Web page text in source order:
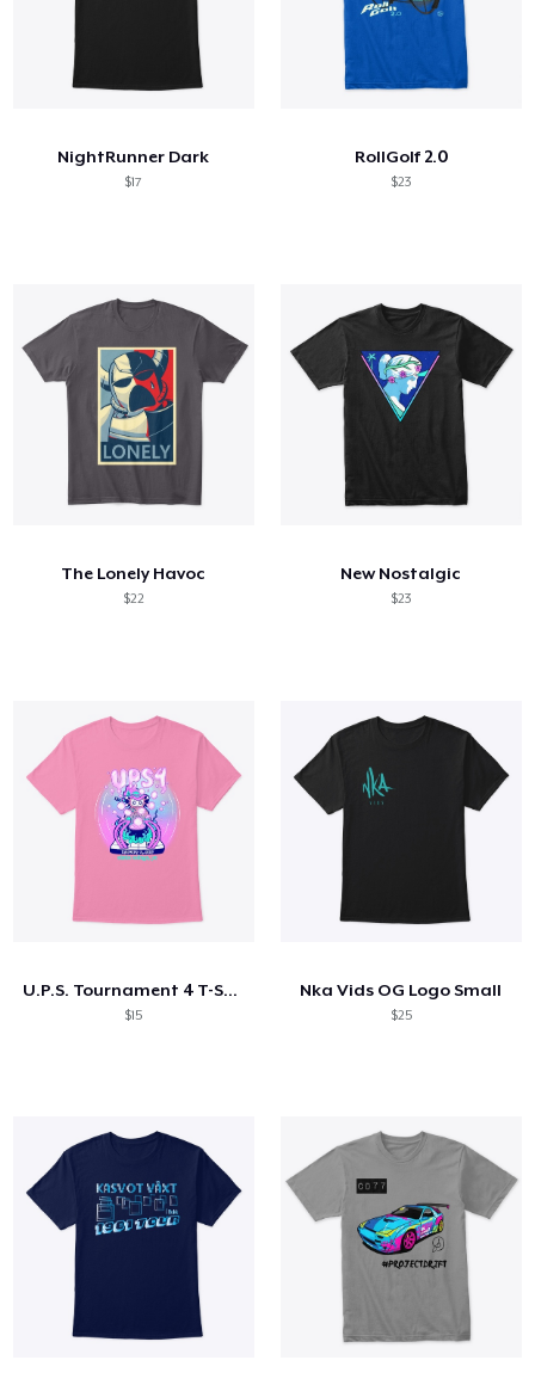
NightRunner Dark
$17
RollGolf 2.0
$23
The Lonely Havoc
$22
New Nostalgic
$23
U.P.S. Tournament 4 T-Shirt AND MORE!
$15
Nka Vids OG Logo Small
$25